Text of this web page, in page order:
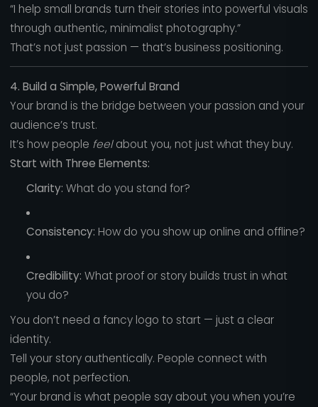
“I help small brands turn their stories into powerful visuals
through authentic, minimalist photography.”
That’s not just passion — that’s business positioning.
4. Build a Simple, Powerful Brand
Your brand is the bridge between your passion and your
audience’s trust.
It’s how people feelabout you, not just what they buy.
Start with Three Elements:
Clarity: What do you stand for?
Consistency: How do you show up online and offline?
Credibility: What proof or story builds trust in what
you do?
You don’t need a fancy logo to start — just a clear
identity.
Tell your story authentically. People connect with
people, not perfection.
“Your brand is what people say about you when you’re